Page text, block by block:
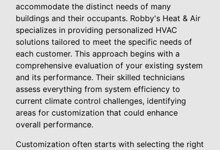
accommodate the distinct needs of many
buildings and their occupants. Robby's Heat & Air
specializes in providing personalized HVAC
solutions tailored to meet the specific needs of
each customer. This approach begins with a
comprehensive evaluation of your existing system
and its performance. Their skilled technicians
assess everything from system efficiency to
current climate control challenges, identifying
areas for customization that could enhance
overall performance.
Customization often starts with selecting the right